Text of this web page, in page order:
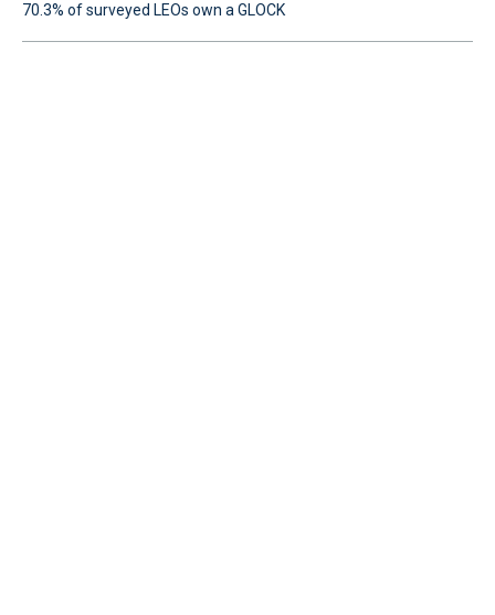
70.3% of surveyed LEOs own a GLOCK